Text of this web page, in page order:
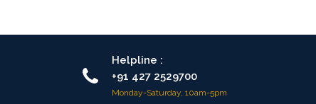
Helpline :
+91 427 2529700
Monday-Saturday, 10am-5pm